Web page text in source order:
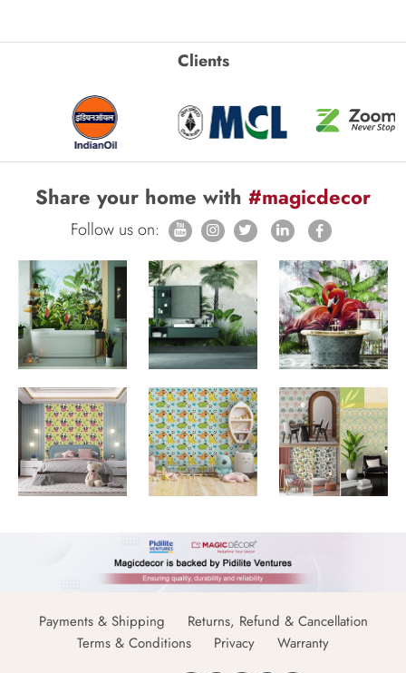
Clients
Share your home with #magicdecor
Follow us on:
Payments & Shipping
Returns, Refund & Cancellation
Terms & Conditions
Privacy Warranty